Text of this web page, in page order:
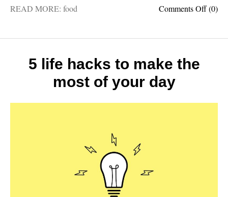
Comments Offon
(0)
READ MORE: food
5 life hacks to make the
most of your day